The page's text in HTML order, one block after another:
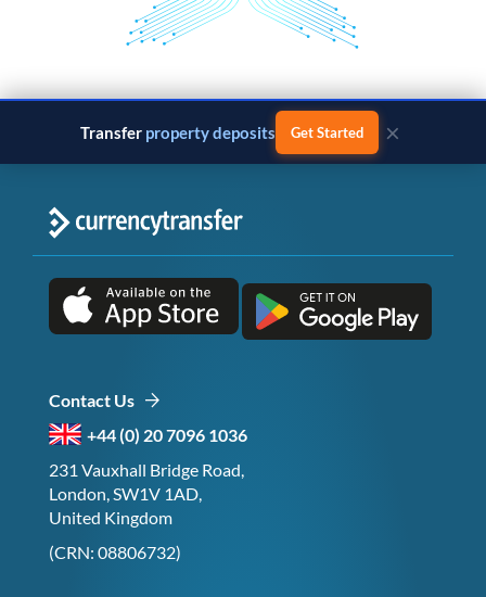
Transfer property deposits Get Started ×
Contact Us
+44 (0) 20 7096 1036
231 Vauxhall Bridge Road,
London, SW1V 1AD,
United Kingdom
(CRN: 08806732)